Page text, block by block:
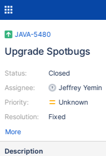
JAVA-5480
Upgrade Spotbugs
Status:
Assignee:
Priority:
Resolution:
Closed
Jeffrey Yemin
Unknown
Fixed
More
Description